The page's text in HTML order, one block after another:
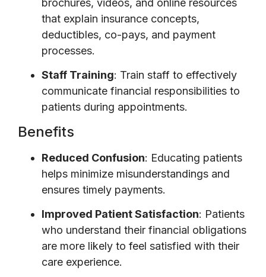
brochures, videos, and online resources
that explain insurance concepts,
deductibles, co-pays, and payment
processes.
Staff Training: Train staff to effectively
communicate financial responsibilities to
patients during appointments.
Benefits
Reduced Confusion: Educating patients
helps minimize misunderstandings and
ensures timely payments.
Improved Patient Satisfaction: Patients
who understand their financial obligations
are more likely to feel satisfied with their
care experience.